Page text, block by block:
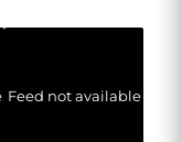
Feed not available